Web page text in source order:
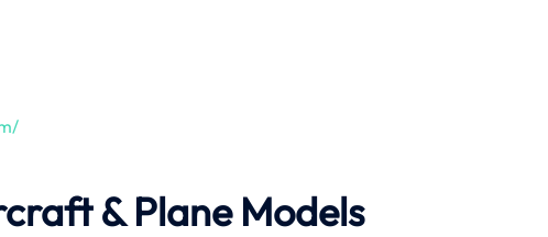
& Plane Models